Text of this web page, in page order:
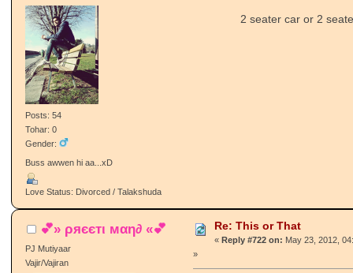
Posts: 54
Tohar: 0
Gender:
Buss awwen hi aa...xD
Love Status: Divorced / Talakshuda
2 seater car or 2 seater
💕» ρяєєтι мαη∂ «💕
PJ Mutiyaar
Vajir/Vajiran
Re: This or That
« Reply #722 on: May 23, 2012,
»